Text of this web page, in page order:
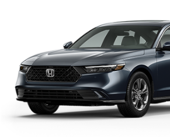
Hawaii Market Adjustment:
Selling Price:
CLICK TO CALL